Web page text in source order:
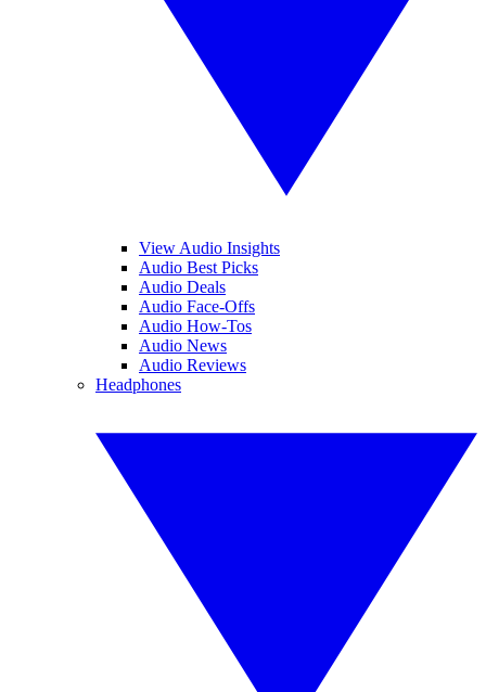
View Audio Insights
Audio Best Picks
Audio Deals
Audio Face-Offs
Audio How-Tos
Audio News
Audio Reviews
Headphones